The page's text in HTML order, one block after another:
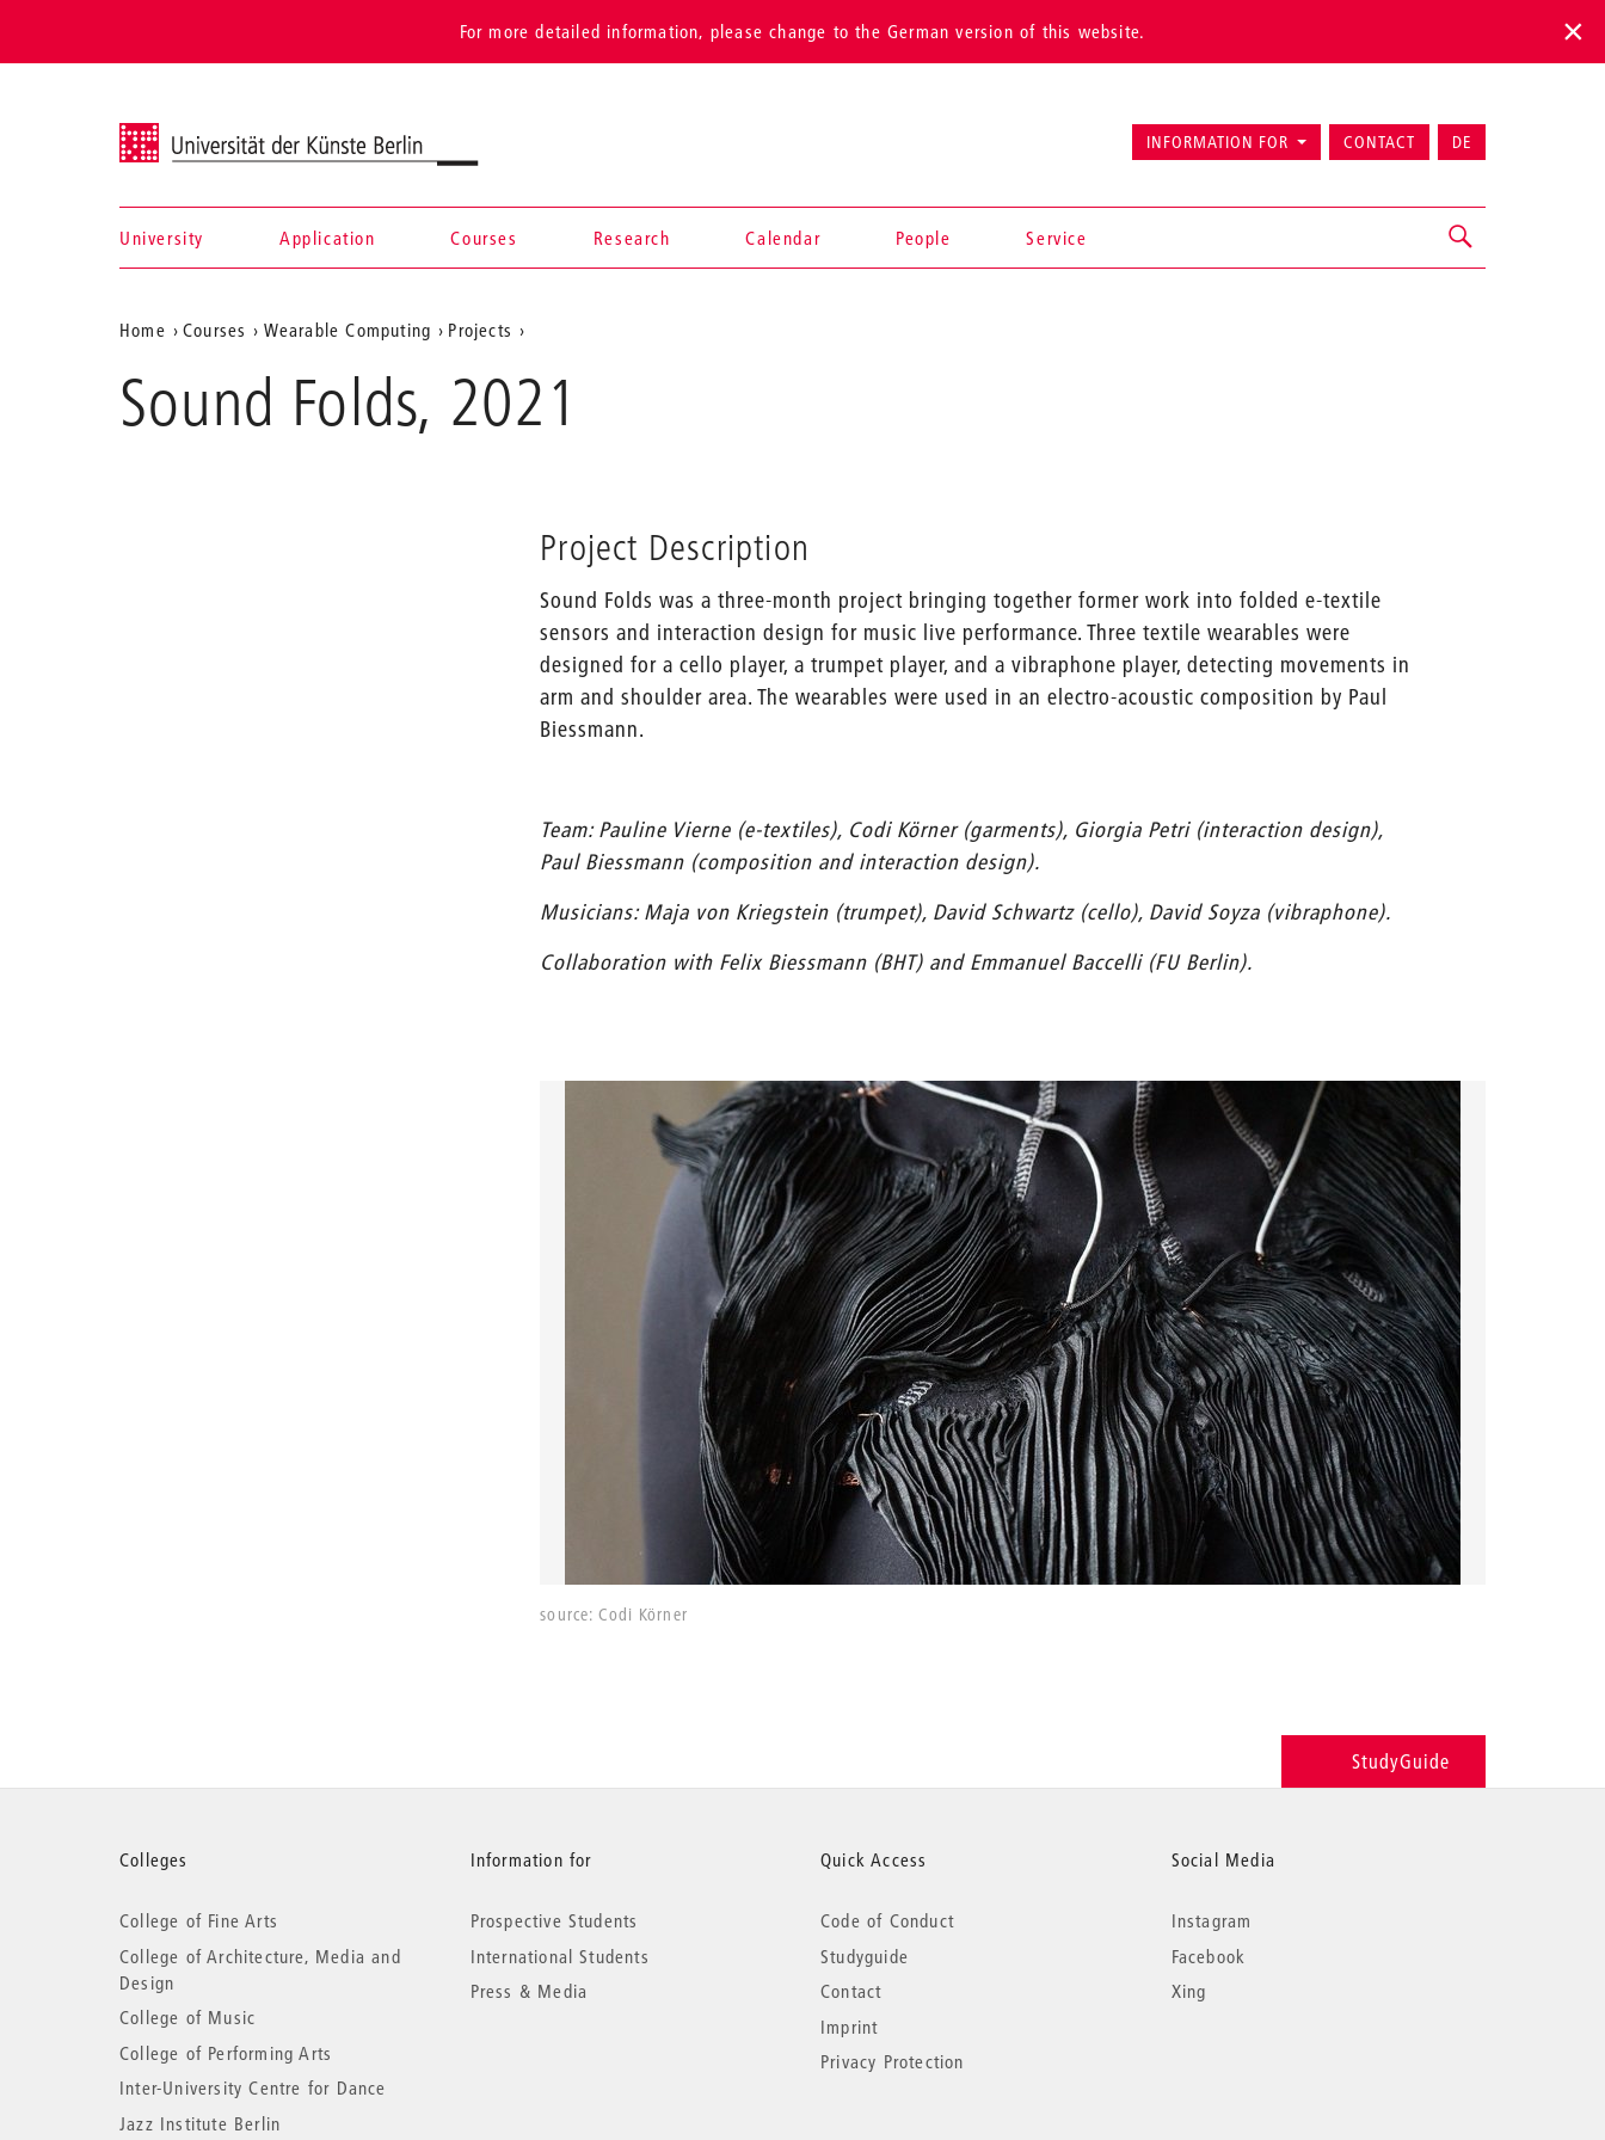
For more detailed information, please change to the German version of this website.
Universität der Künste Berlin
Navigation &
search
University Application Courses Research Calendar People Service
INFORMATION FOR CONTACT DE
Aktuelle
Position
auf
Home Courses Wearable Computing
Projects
Folds,
2021
Sound Folds, 2021
Project Description
Sound Folds was a three-month project bringing together former work into folded e-textile
sensors and interaction design for music live performance. Three textile wearables were
designed for a cello player, a trumpet player, and a vibraphone player, detecting movements in
arm and shoulder area. The wearables were used in an electro-acoustic composition by Paul
Biessmann.
Team: Pauline Vierne (e-textiles), Codi Körner (garments), Giorgia Petri (interaction design),
Paul Biessmann (composition and interaction design).
Musicians: Maja von Kriegstein (trumpet), David Schwartz (cello), David Soyza (vibraphone).
Collaboration with Felix Biessmann (BHT) and Emmanuel Baccelli (FU Berlin).
source: Codi Körner
StudyGuide
More
information
Colleges
College of Fine Arts
College of Architecture, Media and
Design
College of Music
College of Performing Arts
Inter-University Centre for Dance
Jazz Institute Berlin
Information for
Prospective Students
International Students
Press & Media
Quick Access
Code of Conduct
Studyguide
Contact
Imprint
Privacy Protection
Social Media
Instagram
Facebook
Xing